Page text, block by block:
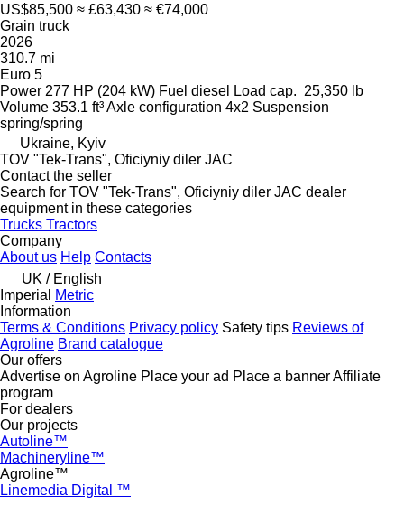
US$85,500 ≈ £63,430 ≈ €74,000
Grain truck
2026
310.7 mi
Euro 5
Power 277 HP (204 kW) Fuel diesel Load cap. 25,350 lb
Volume 353.1 ft³Axle configuration 4x2 Suspension
spring/spring
Ukraine, Kyiv
TOV "Tek-Trans", Oficiyniy diler JAC
Contact the seller
Search for TOV "Tek-Trans", Oficiyniy diler JAC dealer
equipment in these categories
Trucks Tractors
Company
About us Help Contacts
UK / English
Imperial
Metric
Information
Terms & Conditions Privacy policy Safety tips Reviews of
Agroline Brand catalogue
Our offers
Advertise on Agroline Place your ad Place a bannerAffiliate
program
For dealers
Our projects
Autoline™
Machineryline™
Agroline™
Linemedia Digital ™